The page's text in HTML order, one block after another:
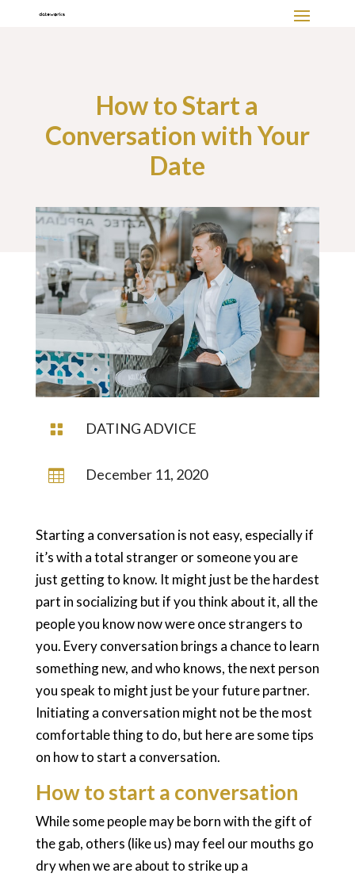
How to Start a
Conversation with Your
Date
 DATING ADVICE
 December 11, 2020
Starting a conversation is not easy, especially if
it’s with a total stranger or someone you are
just getting to know. It might just be the hardest
part in socializing but if you think about it, all the
people you know now were once strangers to
you. Every conversation brings a chance to learn
something new, and who knows, the next person
you speak to might just be your future partner.
Initiating a conversation might not be the most
comfortable thing to do, but here are some tips
on how to start a conversation.
How to start a conversation
While some people may be born with the gift of
the gab, others (like us) may feel our mouths go
dry when we are about to strike up a